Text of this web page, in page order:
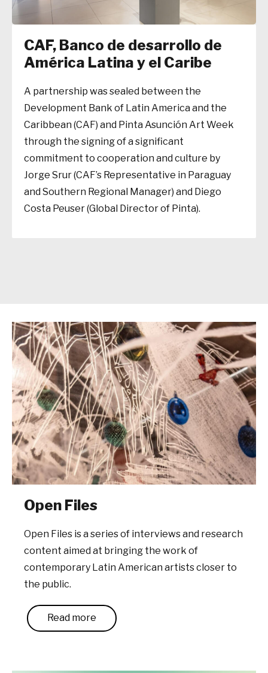
CAF, Banco de desarrollo de
América Latina y el Caribe
A partnership was sealed between the
Development Bank of Latin America and the
Caribbean (CAF) and Pinta Asunción Art Week
through the signing of a significant
commitment to cooperation and culture by
Jorge Srur (CAF’s Representative in Paraguay
and Southern Regional Manager) and Diego
Costa Peuser (Global Director of Pinta).
Open Files
Open Files is a series of interviews and research
content aimed at bringing the work of
contemporary Latin American artists closer to
the public.
Read more